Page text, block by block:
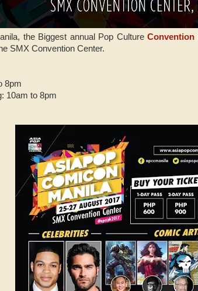
the Biggest annual Pop Culture Convention
SMX Convention Center.
8pm
10am to 8pm